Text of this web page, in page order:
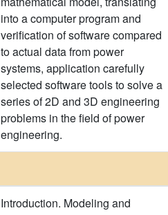
into a computer program and
verification of software compared
to actual data from power
systems, application carefully
selected software tools to solve a
series of 2D and 3D engineering
problems in the field of power
engineering.
Introduction. Modeling and